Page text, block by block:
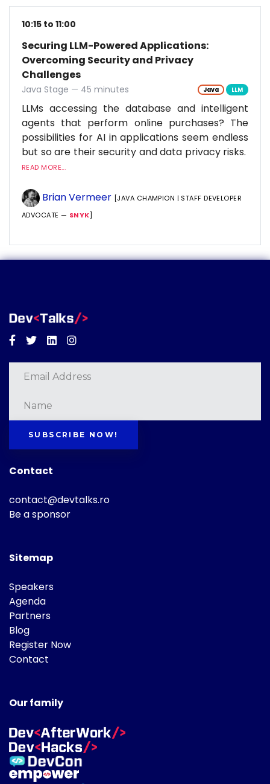
10:15 to 11:00
Securing LLM-Powered Applications:
Overcoming Security and Privacy
Challenges
Java Stage — 45 minutes Java LLM
LLMs accessing the database and intelligent
agents that perform online purchases? The
possibilities for AI in applications seem endless
but so are their security and data privacy risks.
READ MORE...
Brian Vermeer [JAVA CHAMPION | STAFF DEVELOPER
ADVOCATE — SNYK]
Facebook
TwitterLinkedinInstagram
SUBSCRIBE NOW!
Contact
contact@devtalks.ro
Be a sponsor
Sitemap
Speakers
Agenda
Partners
Blog
Register Now
Contact
Our family